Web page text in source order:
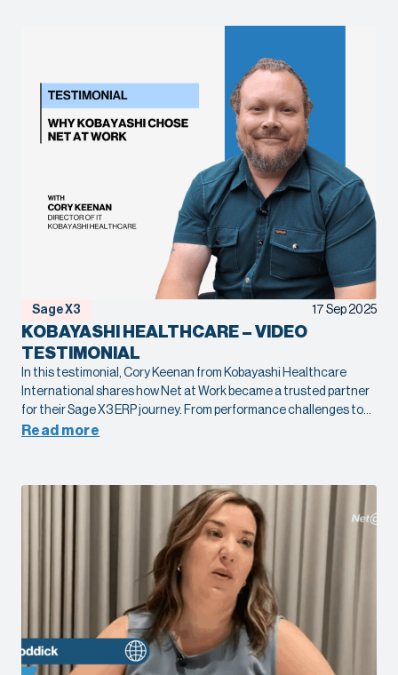
Sage X3 17 Sep 2025
KOBAYASHI HEALTHCARE – VIDEO
TESTIMONIAL
In this testimonial, Cory Keenan from Kobayashi Healthcare
International shares how Net at Work became a trusted partner
for their Sage X3 ERP journey. From performance challenges to
complex global communication needs, our team helped
Read more